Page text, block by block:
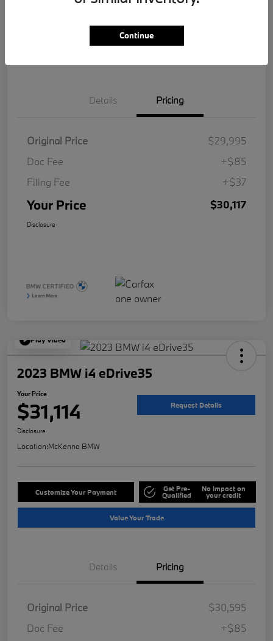
Customize Your Payment Qualified
Details Pricing
Original Price
$29,995
Doc Fee
+$85
Filing Fee
+$37
Your Price $30,117
Disclosure
Play Video
2023 BMW i4 eDrive35
Your Price
$31,114 Request Details
Disclosure
Location:McKenna BMW
Customize Your Payment Get Pre-
Qualified
No impact on
your credit
Value Your Trade
Details Pricing
Original Price
$30,595
Doc Fee
+$85
Continue